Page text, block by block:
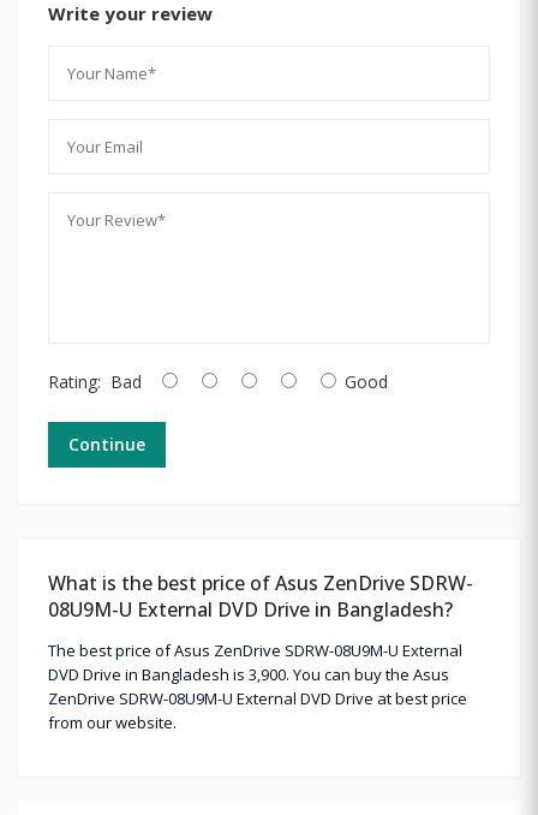
Write your review
Rating: Bad Good
Continue
What is the best price of Asus ZenDrive SDRW-
08U9M-U External DVD Drive in Bangladesh?
The best price of Asus ZenDrive SDRW-08U9M-U External
DVD Drive in Bangladesh is 3,900. You can buy the Asus
ZenDrive SDRW-08U9M-U External DVD Drive at best price
from our website.